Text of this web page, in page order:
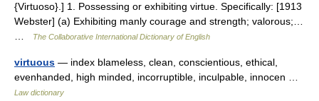
{Virtuoso}.] 1. Possessing or exhibiting virtue. Specifically: [1913
Webster] (a) Exhibiting manly courage and strength; valorous;…
The Collaborative International Dictionary of English
virtuous — index blameless, clean, conscientious, ethical,
evenhanded, high minded, incorruptible, inculpable, innocen …
Law dictionary